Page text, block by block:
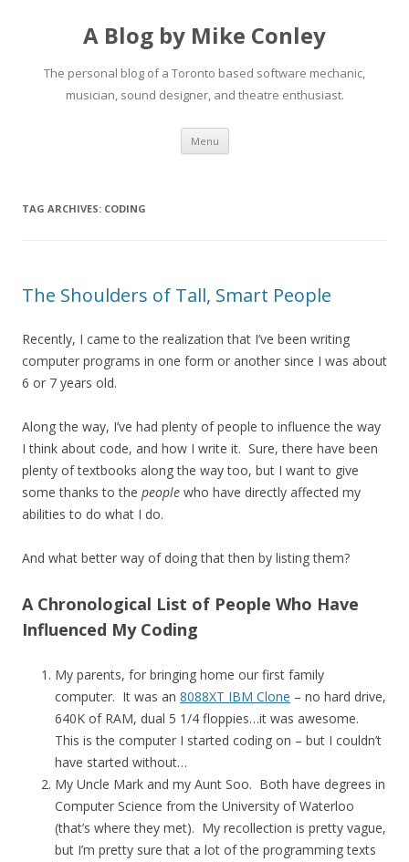
A Blog by Mike Conley
The personal blog of a Toronto based software mechanic,
musician, sound designer, and theatre enthusiast.
Menu Skip
content
TAG ARCHIVES: CODING
The Shoulders of Tall, Smart People
Recently, I came to the realization that I’ve been writing
computer programs in one form or another since I was about
6 or 7 years old.
Along the way, I’ve had plenty of people to influence the way
I think about code, and how I write it. Sure, there have been
plenty of textbooks along the way too, but I want to give
some thanks to the people who have directly affected my
abilities to do what I do.
And what better way of doing that then by listing them?
A Chronological List of People Who Have
Influenced My Coding
My parents, for bringing home our first family
computer. It was an 8088XT IBM Clone – no hard drive,
640K of RAM, dual 5 1/4 floppies…it was awesome.
This is the computer I started coding on – but I couldn’t
have started without…
My Uncle Mark and my Aunt Soo. Both have degrees in
Computer Science from the University of Waterloo
(that’s where they met). My recollection is pretty vague,
but I’m pretty sure that a lot of the programming texts